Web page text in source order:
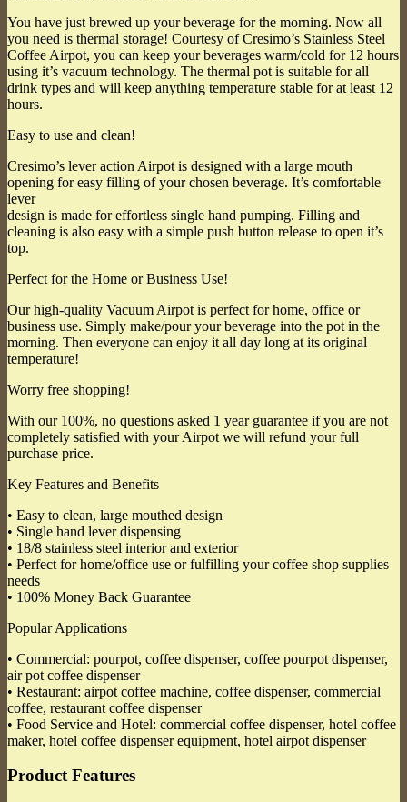
You have just brewed up your beverage for the morning. Now all
you need is thermal storage! Courtesy of Cresimo’s Stainless Steel
Coffee Airpot, you can keep your beverages warm/cold for 12 hours
using it’s vacuum technology. The thermal pot is suitable for all
drink types and will keep anything temperature stable for at least 12
hours.
Easy to use and clean!
Cresimo’s lever action Airpot is designed with a large mouth
opening for easy filling of your chosen beverage. It’s comfortable
lever
design is made for effortless single hand pumping. Filling and
cleaning is also easy with a simple push button release to open it’s
top.
Perfect for the Home or Business Use!
Our high-quality Vacuum Airpot is perfect for home, office or
business use. Simply make/pour your beverage into the pot in the
morning. Then everyone can enjoy it all day long at its original
temperature!
Worry free shopping!
With our 100%, no questions asked 1 year guarantee if you are not
completely satisfied with your Airpot we will refund your full
purchase price.
Key Features and Benefits
• Easy to clean, large mouthed design
• Single hand lever dispensing
• 18/8 stainless steel interior and exterior
• Perfect for home/office use or fulfilling your coffee shop supplies
needs
• 100% Money Back Guarantee
Popular Applications
• Commercial: pourpot, coffee dispenser, coffee pourpot dispenser,
air pot coffee dispenser
• Restaurant: airpot coffee machine, coffee dispenser, commercial
coffee, restaurant coffee dispenser
• Food Service and Hotel: commercial coffee dispenser, hotel coffee
maker, hotel coffee dispenser equipment, hotel airpot dispenser
Product Features